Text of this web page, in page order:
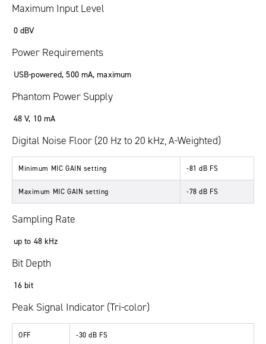
Maximum Input Level
0 dBV
Power Requirements
USB-powered, 500 mA, maximum
Phantom Power Supply
48 V, 10 mA
Digital Noise Floor (20 Hz to 20 kHz, A-Weighted)
Minimum MIC GAIN setting -81 dB FS
Maximum MIC GAIN setting -78 dB FS
Sampling Rate
up to 48 kHz
Bit Depth
16 bit
Peak Signal Indicator (Tri-color)
OFF -30 dB FS